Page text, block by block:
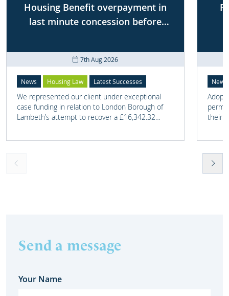
Housing Benefit overpayment in
last minute concession before
7th Aug 2026
News Housing Law Latest Successes
We represented our client under exceptional
case funding in relation to London Borough of
Lambeth’s attempt to recover a £16,342.32
News
their
help
Send a message
Your Name